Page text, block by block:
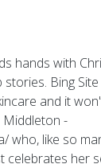
hands with
Bing
and it
Middleton -
who, like so
celebrates her